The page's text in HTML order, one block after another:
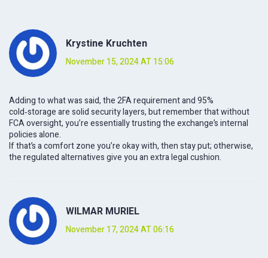
Krystine Kruchten
November 15, 2024 AT 15:06
Adding to what was said, the 2FA requirement and 95%
cold‑storage are solid security layers, but remember that without
FCA oversight, you’re essentially trusting the exchange’s internal
policies alone.
If that’s a comfort zone you’re okay with, then stay put; otherwise,
the regulated alternatives give you an extra legal cushion.
WILMAR MURIEL
November 17, 2024 AT 06:16